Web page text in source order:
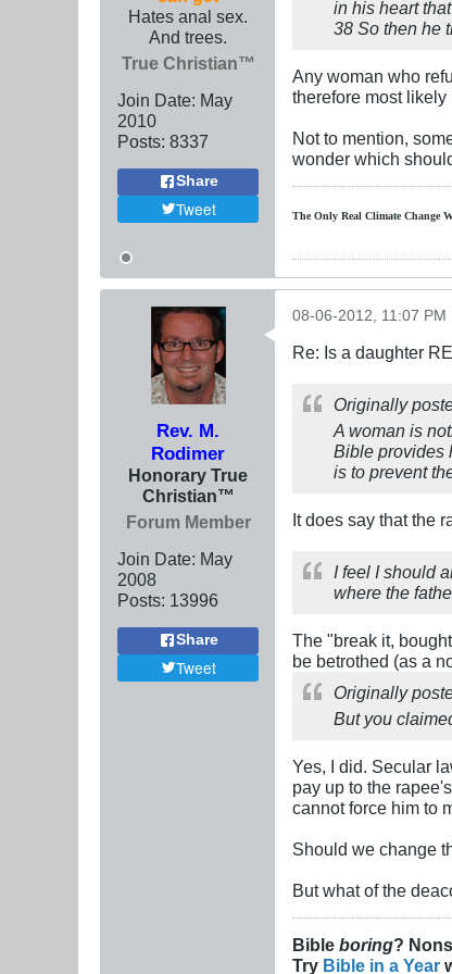
Hates anal sex.
And trees.
True Christian™
Join Date: May
2010
Posts: 8337
Share
Tweet
in his heart
38 So then he
Any woman who
therefore most likely
Not to mention,
wonder which
The Only Real ClimateChange
Rev. M.
Rodimer
Honorary True
Christian™
Forum Member
Join Date: May
2008
Posts: 13996
Share
Tweet
08-06-2012, 11:07 PM
Re: Is a daughter
Originally
A woman is
Bible provides
is to prevent
It does say that the
I feel I should
where the
The "break it,
be betrothed (as a
Originally
But you
Yes, I did. Secular
pay up to the
cannot force him to
Should we change
But what of the
Bible boring?
Try Bible in a Year